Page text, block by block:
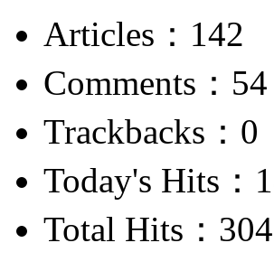
Articles：142
Comments：54
Trackbacks：0
Today's Hits：
Total Hits：